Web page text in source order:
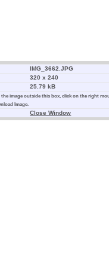
IMG_3662.JPG
320 x 240
25.79 kB
the image outside this box, click on the right
Image.
Close Window